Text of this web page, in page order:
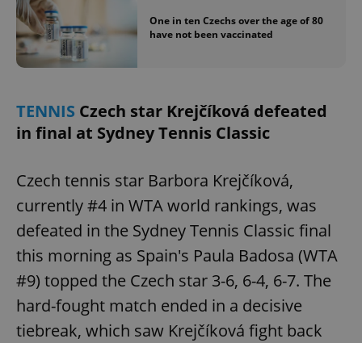
One in ten Czechs over the age of 80
have not been vaccinated
TENNIS Czech star Krejčíková defeated
in final at Sydney Tennis Classic
Czech tennis star Barbora Krejčíková,
currently #4 in WTA world rankings, was
defeated in the Sydney Tennis Classic final
this morning as Spain's Paula Badosa (WTA
#9) topped the Czech star 3-6, 6-4, 6-7. The
hard-fought match ended in a decisive
tiebreak, which saw Krejčíková fight back
Name
Provider
Expiration Description
_ga
LLC
.expats.cz
month
name is
with
Google
Universal
Analytics -
which is a
significant
Google's
Name
Provider
Expiration Description
Platform
.expats.cz
3 months
Facebook to
series of
advertisement
products such
as real time
bidding from
third party